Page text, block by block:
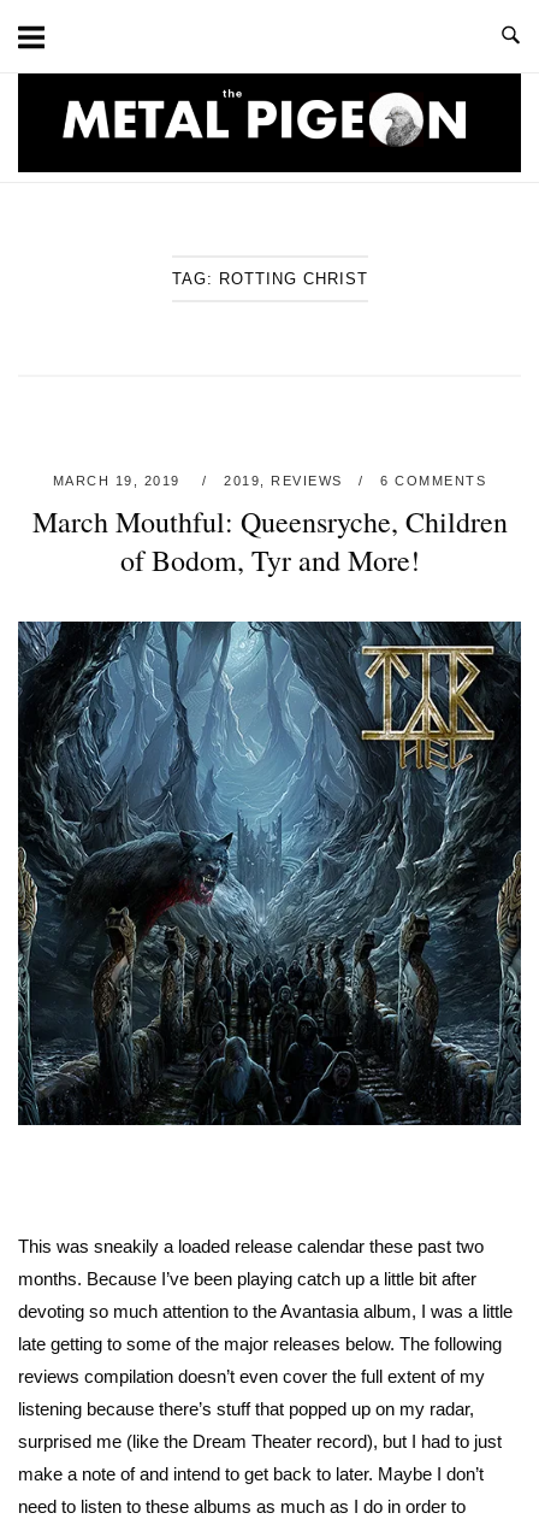
content
TAG: ROTTING CHRIST
MARCH 19, 2019 2019 REVIEWS 6 COMMENTS
March Mouthful: Queensryche, Children
of Bodom, Tyr and More!
This was sneakily a loaded release calendar these past two
months. Because I’ve been playing catch up a little bit after
devoting so much attention to the Avantasia album, I was a little
late getting to some of the major releases below. The following
reviews compilation doesn’t even cover the full extent of my
listening because there’s stuff that popped up on my radar,
surprised me (like the Dream Theater record), but I had to just
make a note of and intend to get back to later. Maybe I don’t
need to listen to these albums as much as I do in order to